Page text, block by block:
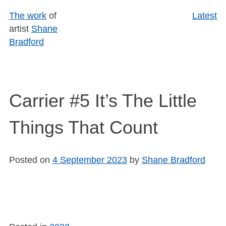
Skip
to
content
The workof
artist Shane
Bradford
Latest
Carrier #5 It’s The Little
Things That Count
Posted on 4 September 2023by Shane Bradford